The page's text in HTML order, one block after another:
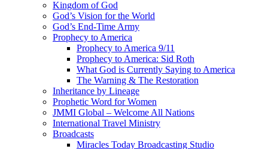
Kingdom of God
God’s Vision for the World
God’s End-Time Army
Prophecy to America
Prophecy to America 9/11
Prophecy to America: Sid Roth
What God is Currently Saying to America
The Warning & The Restoration
Inheritance by Lineage
Prophetic Word for Women
JMMI Global – Welcome All Nations
International Travel Ministry
Broadcasts
Miracles Today Broadcasting Studio